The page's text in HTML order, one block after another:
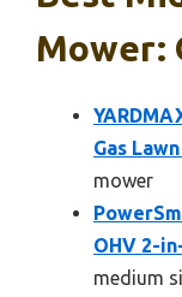
Mower:
Gas
mower
OHV 2-
medium